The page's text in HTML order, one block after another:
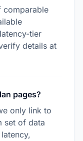
comparable
tier
details at
pages?
only link to
set of data